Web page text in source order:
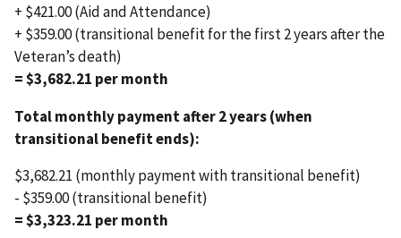
+ $421.00 (Aid and Attendance)
+ $359.00 (transitional benefit for the first 2 years after the
Veteran’s death)
= $3,682.21 per month
Total monthly payment after 2 years (when
transitional benefit ends):
$3,682.21 (monthly payment with transitional benefit)
- $359.00 (transitional benefit)
= $3,323.21 per month